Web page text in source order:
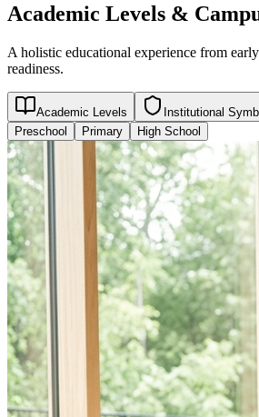
Academic Levels &
A holistic educational experience from
readiness.
Academic Levels Institutional
Preschool
Primary High School